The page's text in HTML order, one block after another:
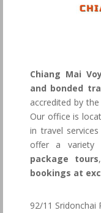
Chiang Mai
and bonded
accredited by
Our office is
in travel
offer a variety
package tours,
bookings at
92/11 Sridonchai